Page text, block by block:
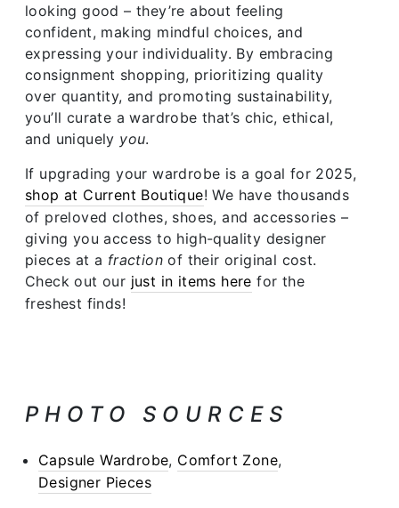
looking good – they’re about feeling
confident, making mindful choices, and
expressing your individuality. By embracing
consignment shopping, prioritizing quality
over quantity, and promoting sustainability,
you’ll curate a wardrobe that’s chic, ethical,
and uniquely you.
If upgrading your wardrobe is a goal for 2025,
shop at Current Boutique! We have thousands
of preloved clothes, shoes, and accessories –
giving you access to high-quality designer
pieces at a fraction of their original cost.
Check out our just in items here for the
freshest finds!
PHOTO SOURCES
Capsule Wardrobe, Comfort Zone,
Designer Pieces